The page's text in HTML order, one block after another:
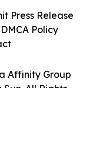
Affinity Group
All Rights
Press Release
Policy